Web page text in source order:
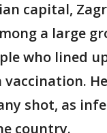
capital,
a large
who lined
vaccination.
shot, as
country.